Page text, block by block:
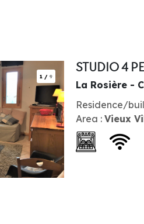
1 / 9
STUDIO 4
La Rosière -
Residence/
Area : Vieux